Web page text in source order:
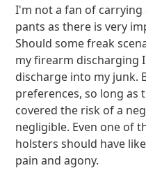
I'm not a fan of
pants as there is very
Should some freak
my firearm discharging
discharge into my junk.
preferences, so long as
covered the risk of a
negligible. Even one of
holsters should have
pain and agony.